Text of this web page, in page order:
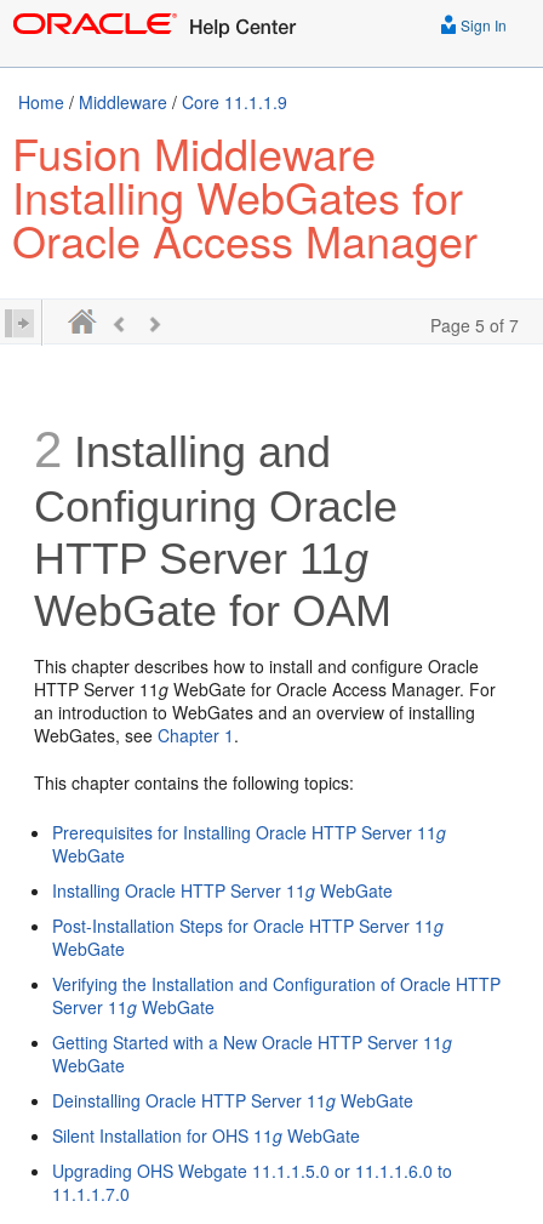
Sign In
Home / Middleware / Core 11.1.1.9
Fusion Middleware
Installing WebGates for
Oracle Access Manager
Page 5 of 7
2 Installing and
Configuring Oracle
HTTP Server 11g
WebGate for OAM
This chapter describes how to install and configure Oracle
HTTP Server 11g WebGate for Oracle Access Manager. For
an introduction to WebGates and an overview of installing
WebGates, seeChapter 1 .
This chapter contains the following topics:
Prerequisites for Installing Oracle HTTP Server 11g
WebGate
Installing Oracle HTTP Server 11g WebGate
Post-Installation Steps for Oracle HTTP Server 11g
WebGate
Verifying the Installation and Configuration of Oracle HTTP
Server 11g WebGate
Getting Started with a New Oracle HTTP Server 11g
WebGate
Deinstalling Oracle HTTP Server 11g WebGate
Silent Installation for OHS 11g WebGate
Upgrading OHS Webgate 11.1.1.5.0 or 11.1.1.6.0 to
11.1.1.7.0